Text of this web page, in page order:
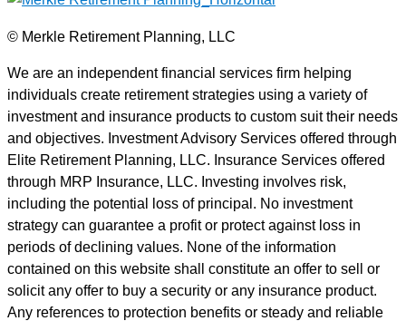
© Merkle Retirement Planning, LLC
We are an independent financial services firm helping
individuals create retirement strategies using a variety of
investment and insurance products to custom suit their needs
and objectives. Investment Advisory Services offered through
Elite Retirement Planning, LLC. Insurance Services offered
through MRP Insurance, LLC. Investing involves risk,
including the potential loss of principal. No investment
strategy can guarantee a profit or protect against loss in
periods of declining values. None of the information
contained on this website shall constitute an offer to sell or
solicit any offer to buy a security or any insurance product.
Any references to protection benefits or steady and reliable